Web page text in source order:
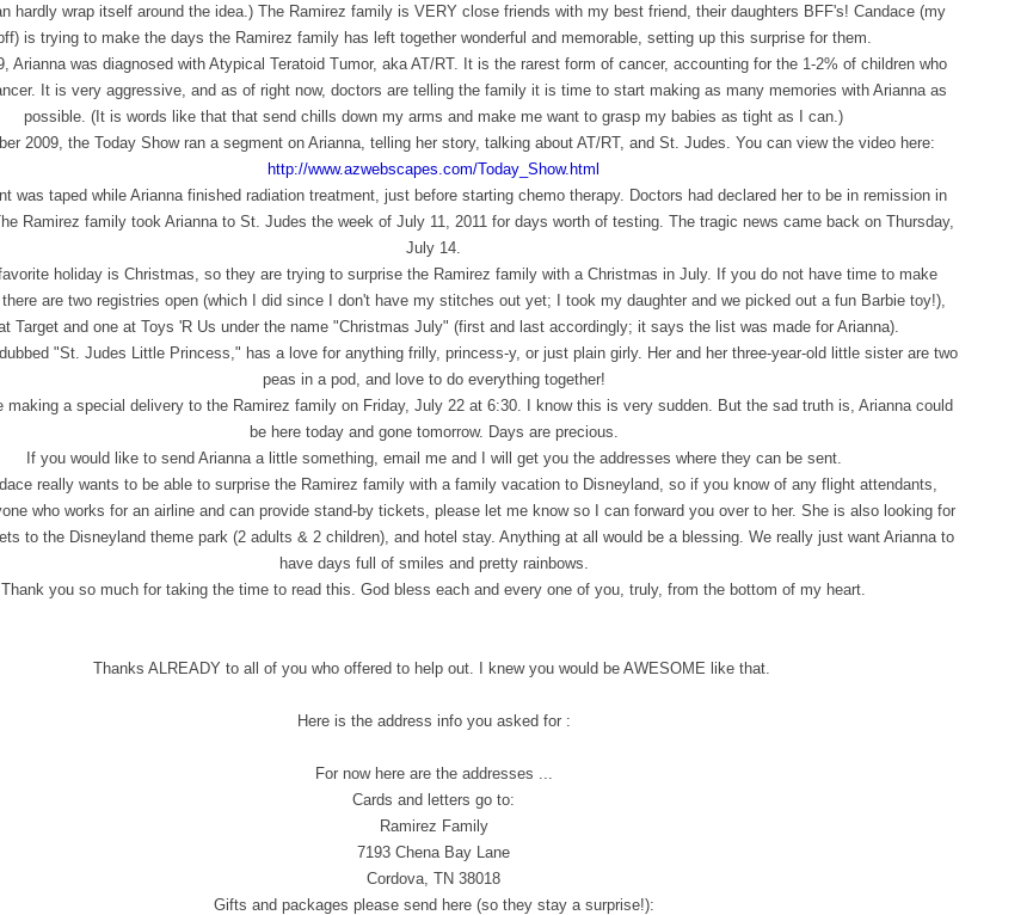
hardly wrap itself around the idea.) The Ramirez family is VERY close friends with my best friend, their daughters BFF's! Candace (my
is trying to make the days the Ramirez family has left together wonderful and memorable, setting up this surprise for them.
Arianna was diagnosed with Atypical Teratoid Tumor, aka AT/RT. It is the rarest form of cancer, accounting for the 1-2% of children who
It is very aggressive, and as of right now, doctors are telling the family it is time to start making as many memories with Arianna as
possible. (It is words like that that send chills down my arms and make me want to grasp my babies as tight as I can.)
2009, the Today Show ran a segment on Arianna, telling her story, talking about AT/RT, and St. Judes. You can view the video here:
http://www.azwebscapes.com/Today_Show.html
was taped while Arianna finished radiation treatment, just before starting chemo therapy. Doctors had declared her to be in remission in
Ramirez family took Arianna to St. Judes the week of July 11, 2011 for days worth of testing. The tragic news came back on Thursday,
July 14.
holiday is Christmas, so they are trying to surprise the Ramirez family with a Christmas in July. If you do not have time to make
are two registries open (which I did since I don't have my stitches out yet; I took my daughter and we picked out a fun Barbie toy!),
Target and one at Toys 'R Us under the name "Christmas July" (first and last accordingly; it says the list was made for Arianna).
"St. Judes Little Princess," has a love for anything frilly, princess-y, or just plain girly. Her and her three-year-old little sister are two
peas in a pod, and love to do everything together!
making a special delivery to the Ramirez family on Friday, July 22 at 6:30. I know this is very sudden. But the sad truth is, Arianna could
be here today and gone tomorrow. Days are precious.
If you would like to send Arianna a little something, email me and I will get you the addresses where they can be sent.
really wants to be able to surprise the Ramirez family with a family vacation to Disneyland, so if you know of any flight attendants,
who works for an airline and can provide stand-by tickets, please let me know so I can forward you over to her. She is also looking for
to the Disneyland theme park (2 adults & 2 children), and hotel stay. Anything at all would be a blessing. We really just want Arianna to
have days full of smiles and pretty rainbows.
Thank you so much for taking the time to read this. God bless each and every one of you, truly, from the bottom of my heart.
Thanks ALREADY to all of you who offered to help out. I knew you would be AWESOME like that.
Here is the address info you asked for :
For now here are the addresses ...
Cards and letters go to:
Ramirez Family
7193 Chena Bay Lane
Cordova, TN 38018
Gifts and packages please send here (so they stay a surprise!):